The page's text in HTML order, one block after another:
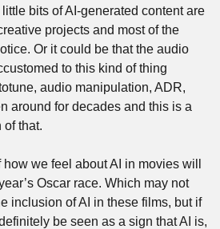
bits of AI-generated content are
projects and most of the
Or it could be that the audio
to this kind of thing
audio manipulation, ADR,
around for decades and this is a
of that.
how we feel about AI in movies will
Oscar race. Which may not
inclusion of AI in these films, but if
be seen as a sign that AI is,